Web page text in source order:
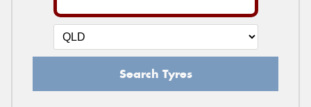
Search Tyres